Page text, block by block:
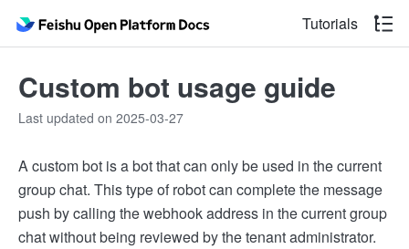
Tutorials
Custom bot usage guide
Last updated on 2025-03-27
A custom bot is a bot that can only be used in the current
group chat. This type of robot can complete the message
push by calling the webhook address in the current group
chat without being reviewed by the tenant administrator.